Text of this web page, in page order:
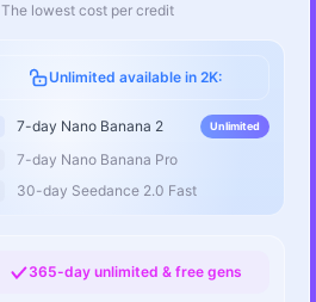
The lowest cost per credit
Unlimited available in 2K:
7-day Nano Banana 2 Unlimited
7-day Nano Banana Pro
30-day Seedance 2.0 Fast
365-day unlimited & free gens